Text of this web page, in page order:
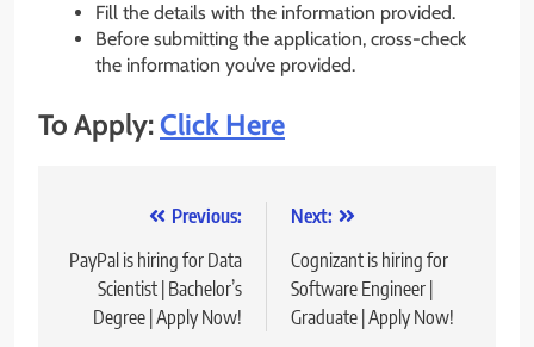
Fill the details with the information provided.
Before submitting the application, cross-check
the information you’ve provided.
To Apply:Click Here
navigation
Previous:
PayPal is hiring for Data
Scientist | Bachelor’s
Degree | Apply Now!
Next:
Cognizant is hiring for
Software Engineer |
Graduate | Apply Now!